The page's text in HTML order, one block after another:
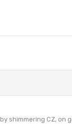
shimmering CZ, on